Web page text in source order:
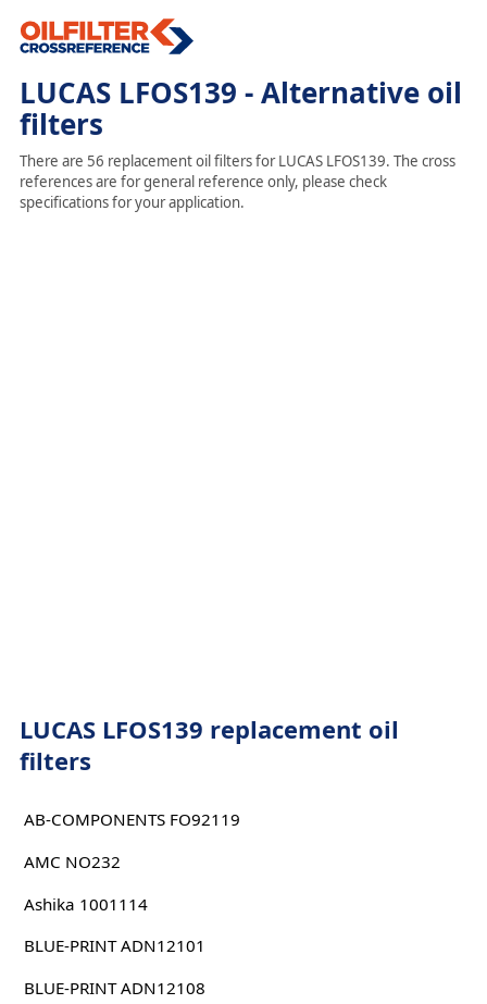
LUCAS LFOS139 - Alternative oil
filters
There are 56 replacement oil filters for LUCAS LFOS139. The cross
references are for general reference only, please check
specifications for your application.
LUCAS LFOS139 replacement oil
filters
AB-COMPONENTS FO92119
AMC NO232
Ashika 1001114
BLUE-PRINT ADN12101
BLUE-PRINT ADN12108